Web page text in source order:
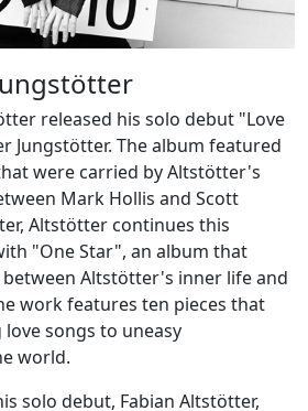
released his solo debut "Love
Jungstötter. The album featured
were carried by Altstötter's
Mark Hollis and Scott
Altstötter continues this
"One Star", an album that
Altstötter's inner life and
work features ten pieces that
songs to uneasy
world.
solo debut, Fabian Altstötter,